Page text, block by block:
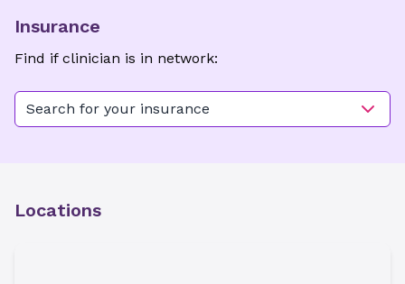
Insurance
Find if clinician is in network:
Search for your insurance
Locations